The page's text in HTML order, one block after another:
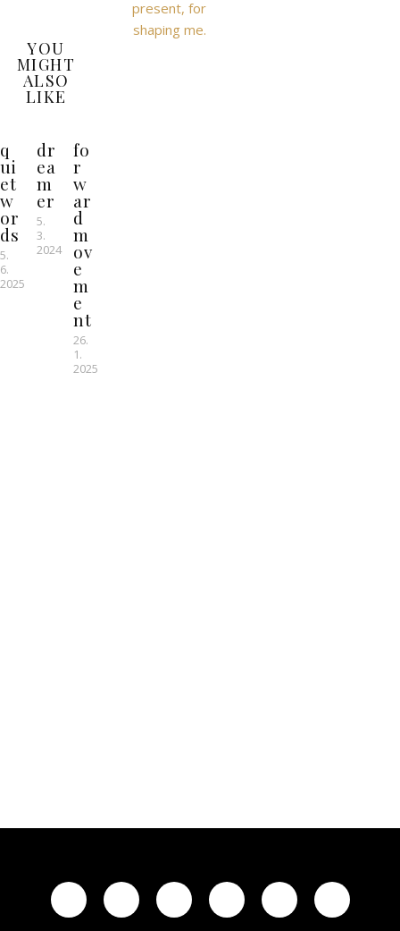
YOU
MIGHT
ALSO
LIKE
q
ui
et
w
or
ds
5.
6.
2025
dr
ea
m
er
5.
3.
2024
fo
r
w
ar
d
m
ov
e
m
e
nt
26.
1.
2025